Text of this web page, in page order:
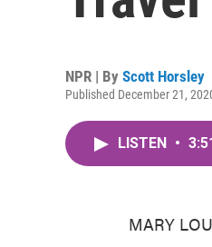
NPR | By Scott Horsley
Published December 21,
LISTEN •
MARY